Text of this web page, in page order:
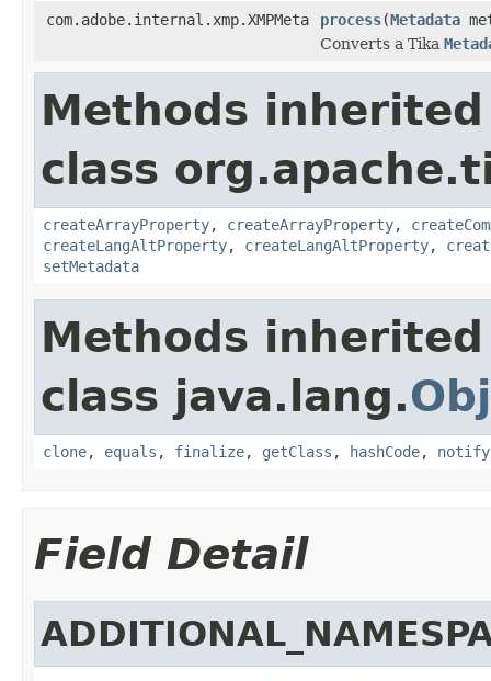
com.adobe.internal.xmp.XMPMeta
process(Metadata
Converts a Tika
Methods
class
createArrayProperty, createArrayProperty,
createLangAltProperty, createLangAltProperty,
setMetadata
Methods
class java.lang.
clone, equals , finalize, getClass , hashCode, notify
Field Detail